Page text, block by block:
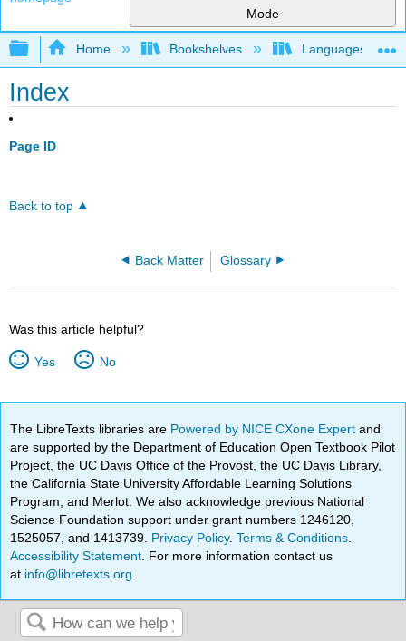
Mode
Expand/collapse global hierarchy
Home Bookshelves Languages
Index
Page ID
Back to top
Back Matter Glossary
Was this article helpful?
Yes No
The LibreTexts libraries are Powered by NICE CXone Expertand
are supported by the Department of Education Open Textbook Pilot
Project, the UC Davis Office of the Provost, the UC Davis Library,
the California State University Affordable Learning Solutions
Program, and Merlot. We also acknowledge previous National
Science Foundation support under grant numbers 1246120,
1525057, and 1413739. Privacy Policy.Terms & Conditions
Accessibility Statement . For more information contact us
at info@libretexts.org